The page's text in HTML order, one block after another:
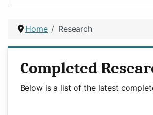
Home Research
Completed
Below is a list of the latest